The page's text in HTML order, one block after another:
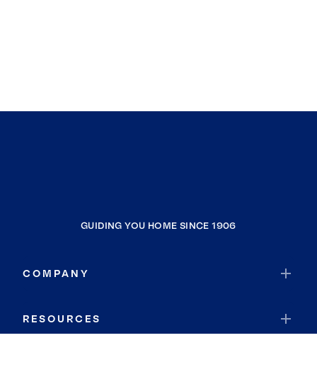
GUIDING YOU HOME SINCE 1906
COMPANY
RESOURCES